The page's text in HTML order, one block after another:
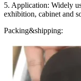
5. Application: Widely
exhibition, cabinet and
Packing&shipping: